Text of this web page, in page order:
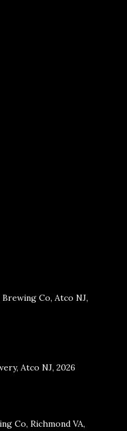
Co, Atco NJ,
Atco NJ, 2026
Co, Richmond VA,